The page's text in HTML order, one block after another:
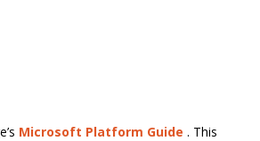
Microsoft Platform Guide . This